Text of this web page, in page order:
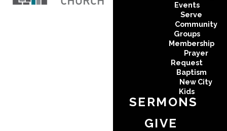
Events
Serve
Community
Groups
Membership
Prayer
Request
Baptism
New City
Kids
SERMONS
GIVE